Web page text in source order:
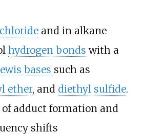
and in alkane
hydrogen bonds with a
bases such as
ether, and diethyl sulfide.
adduct formation and
shifts